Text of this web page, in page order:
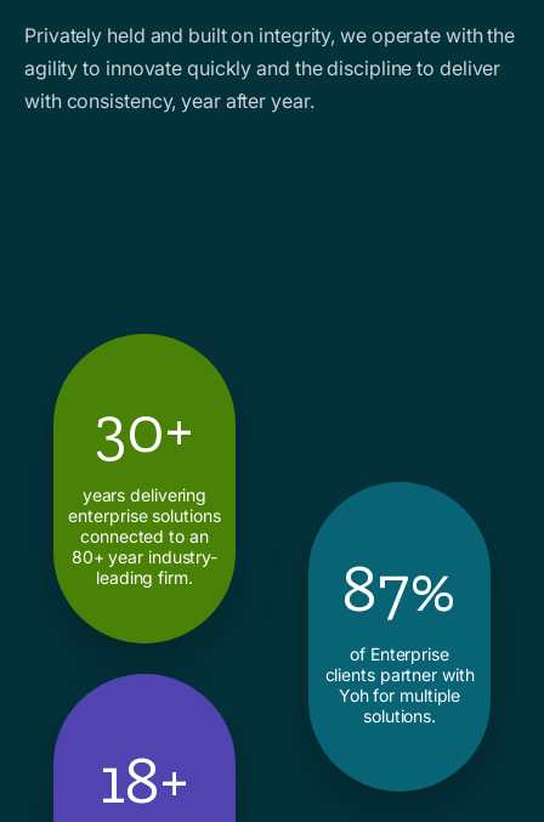
Privately held and built on integrity, we operate with the
agility to innovate quickly and the discipline to deliver
with consistency, year after year.
30+
years delivering
enterprise solutions
connected to an
80+ year industry-
leading firm.
87%
of Enterprise
clients partner with
Yoh for multiple
solutions.
18+